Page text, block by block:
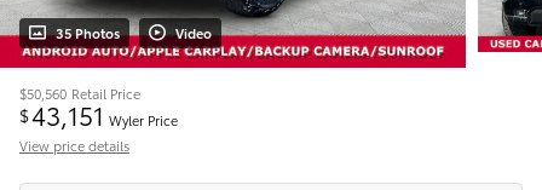
35 Photos Video
$50,560 Retail Price
$43,151 Wyler Price
View price details